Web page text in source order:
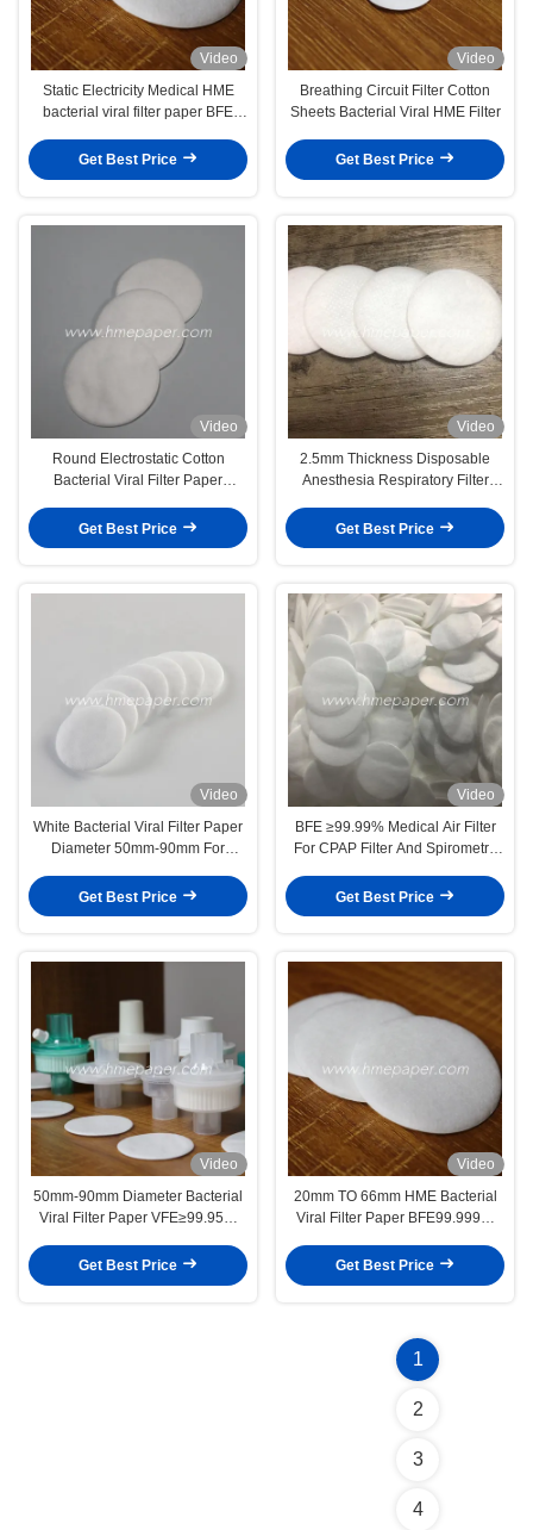
Video
Static Electricity Medical HME
bacterial viral filter paper BFE
Get Best Price
Video
Breathing Circuit Filter Cotton
Sheets Bacterial Viral HME Filter
Get Best Price
Video
Round Electrostatic Cotton
Bacterial Viral Filter Paper
Get Best Price
Video
2.5mm Thickness Disposable
Anesthesia Respiratory Filter
Spirometry Filter
Get Best Price
Video
White Bacterial Viral Filter Paper
Diameter 50mm-90mm For
Get Best Price
Video
BFE ≥99.99% Medical Air Filter
For CPAP Filter And Spirometry
Get Best Price
Video
50mm-90mm Diameter Bacterial
Viral Filter Paper VFE≥99.95%
Protective Equipment
Get Best Price
Video
20mm TO 66mm HME Bacterial
Viral Filter Paper BFE99.999%
Get Best Price
1
2
3
4